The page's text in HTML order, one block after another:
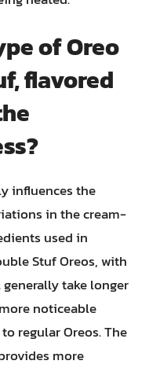
of Oreo
flavored
influences the
in the cream-
used in
Stuf Oreos, with
take longer
noticeable
regular Oreos. The
more